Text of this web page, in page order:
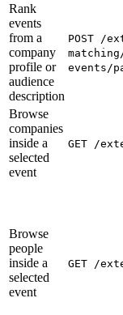
Rank
events
from a
company
profile or
audience
description
POST /
events/
Browse
companies
inside a
selected
event
GET /
Browse
people
inside a
selected
event
GET /